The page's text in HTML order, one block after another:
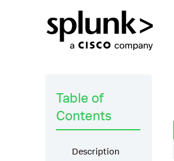
Table of
Contents
Description